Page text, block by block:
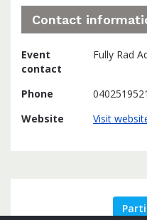
Contact
Event
contact
Fully Rad
Phone
0402519521
Website
Visit